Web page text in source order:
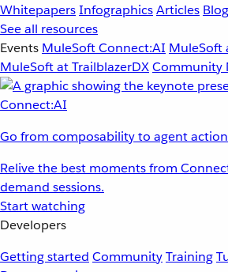
WhitepapersInfographicsArticles Blog
See all resources
Events MuleSoft Connect:AI MuleSoft
MuleSoft at TrailblazerDXCommunity
Go from composability to agent
Relive the best moments from
demand sessions.
Start watching
Developers
Getting started CommunityTraining